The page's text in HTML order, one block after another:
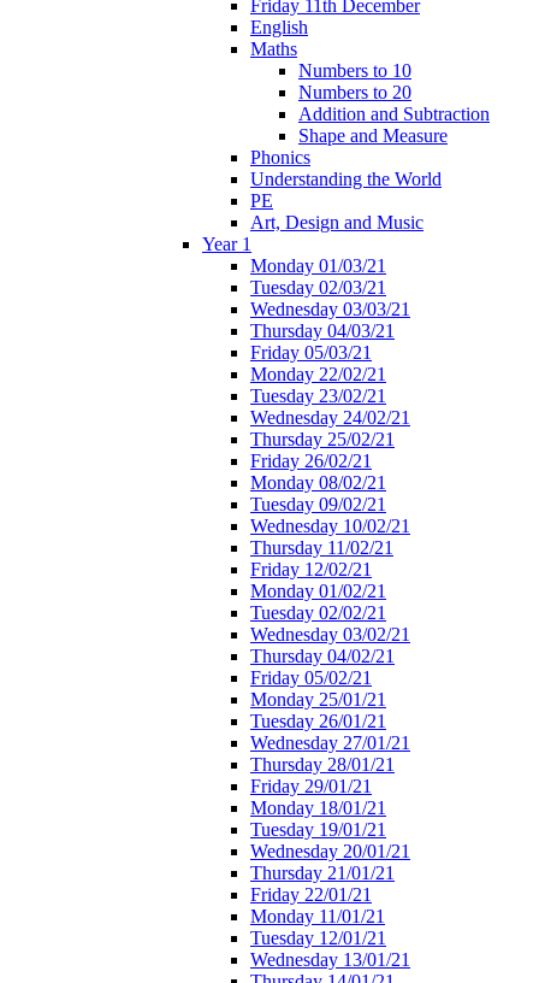
Friday 11th December
English
Maths
Numbers to 10
Numbers to 20
Addition and Subtraction
Shape and Measure
Phonics
Understanding the World
PE
Art, Design and Music
Year 1
Monday 01/03/21
Tuesday 02/03/21
Wednesday 03/03/21
Thursday 04/03/21
Friday 05/03/21
Monday 22/02/21
Tuesday 23/02/21
Wednesday 24/02/21
Thursday 25/02/21
Friday 26/02/21
Monday 08/02/21
Tuesday 09/02/21
Wednesday 10/02/21
Thursday 11/02/21
Friday 12/02/21
Monday 01/02/21
Tuesday 02/02/21
Wednesday 03/02/21
Thursday 04/02/21
Friday 05/02/21
Monday 25/01/21
Tuesday 26/01/21
Wednesday 27/01/21
Thursday 28/01/21
Friday 29/01/21
Monday 18/01/21
Tuesday 19/01/21
Wednesday 20/01/21
Thursday 21/01/21
Friday 22/01/21
Monday 11/01/21
Tuesday 12/01/21
Wednesday 13/01/21